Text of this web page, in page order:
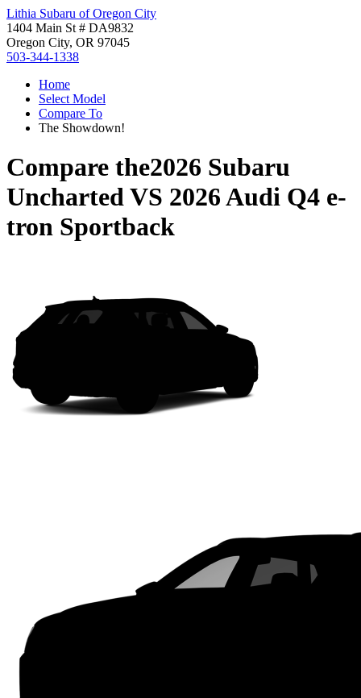
Lithia Subaru of Oregon City
1404 Main St # DA9832
Oregon City, OR 97045
503-344-1338
Home
Select Model
Compare To
The Showdown!
Compare the2026 Subaru
UnchartedVS 2026 Audi Q4 e-
tron Sportback